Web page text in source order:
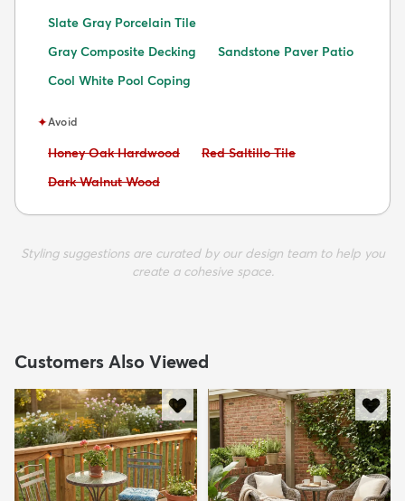
Slate Gray Porcelain Tile
Gray Composite Decking
Sandstone Paver Patio
Cool White Pool Coping
✦Avoid
Avoid:
Honey Oak Hardwood Avoid:
Red Saltillo Tile
Avoid:
Dark Walnut Wood
Styling suggestions are curated by our design team to help you
create a cohesive space.
Customers Also Viewed